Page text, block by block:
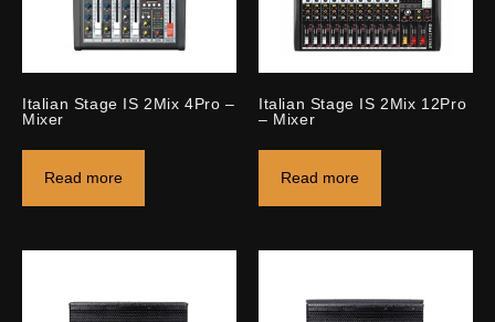
Italian Stage IS 2Mix 4Pro –
Mixer
Read more
Italian Stage IS 2Mix 12Pro
– Mixer
Read more